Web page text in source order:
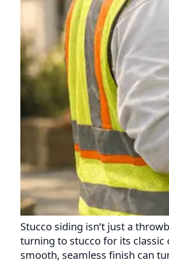
Stucco siding isn’t just a
turning to stucco for its
smooth, seamless finish can